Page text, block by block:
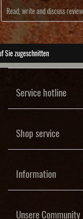
Read, write and discuss
Service hotline
Shop service
Information
Unsere Community